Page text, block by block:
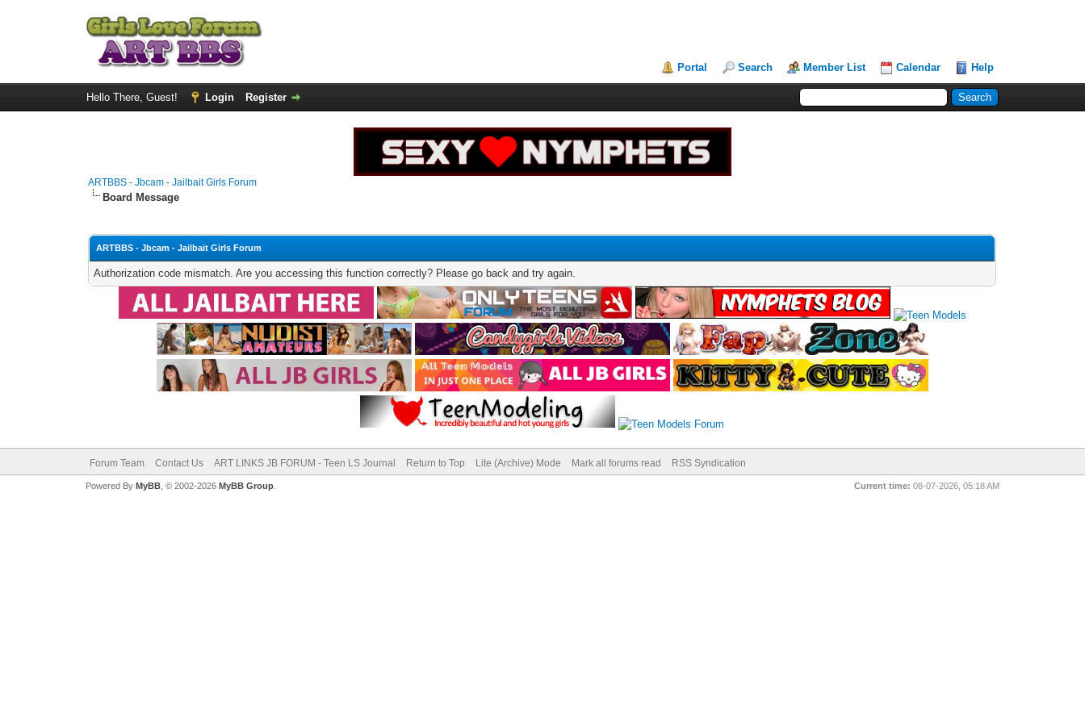
Portal Search Member List Calendar Help
Hello There, Guest! Login Register
ARTBBS - Jbcam - Jailbait Girls Forum
Board Message
ARTBBS - Jbcam - Jailbait Girls Forum
Authorization code mismatch. Are you accessing this function correctly? Please go back and try again.
Forum Team Contact Us ART LINKS JB FORUM - Teen LS Journal Return to Top Lite (Archive) Mode Mark all forums read RSS Syndication
Current time: 08-07-2026, 05:18 AM
Powered By MyBB, © 2002-2026 MyBB Group.